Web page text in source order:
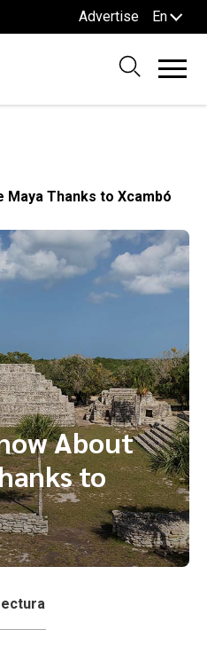
Advertise En
Maya Thanks to Xcambó
About
to